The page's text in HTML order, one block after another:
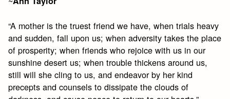
“A mother is the truest friend we have, when trials heavy
and sudden, fall upon us; when adversity takes the place
of prosperity; when friends who rejoice with us in our
sunshine desert us; when trouble thickens around us,
still will she cling to us, and endeavor by her kind
precepts and counsels to dissipate the clouds of